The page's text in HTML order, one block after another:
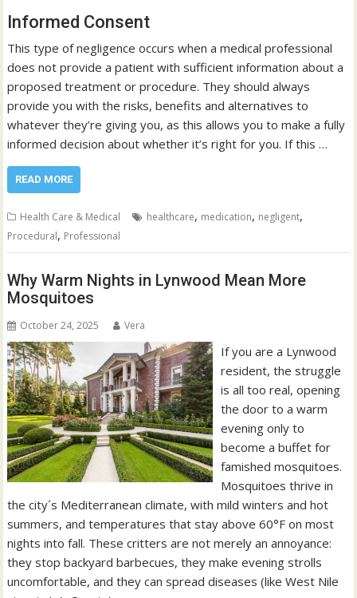
Informed Consent
This type of negligence occurs when a medical professional
does not provide a patient with sufficient information about a
proposed treatment or procedure. They should always
provide you with the risks, benefits and alternatives to
whatever they’re giving you, as this allows you to make a fully
informed decision about whether it’s right for you. If this …
READ MORE
Health Care & Medical healthcare, medication, negligent,
Procedural, Professional
Why Warm Nights in Lynwood Mean More
Mosquitoes
October 24, 2025 Vera
If you are a Lynwood
resident, the struggle
is all too real, opening
the door to a warm
evening only to
become a buffet for
famished mosquitoes.
Mosquitoes thrive in
the city´s Mediterranean climate, with mild winters and hot
summers, and temperatures that stay above 60°F on most
nights into fall. These critters are not merely an annoyance:
they stop backyard barbecues, they make evening strolls
uncomfortable, and they can spread diseases (like West Nile